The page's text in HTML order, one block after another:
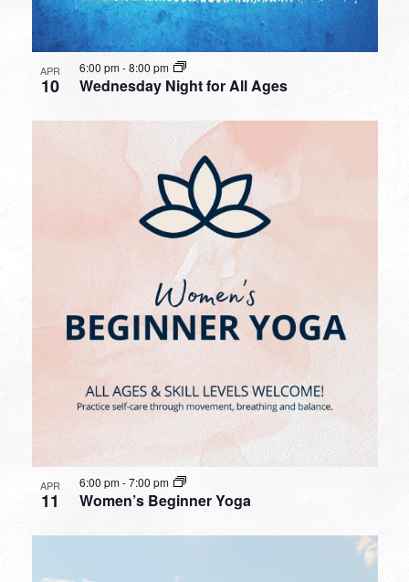
APR
10 Wednesday Night for All Ages
6:00 pm-8:00 pm
APR
11 Women’s Beginner Yoga
6:00 pm-7:00 pm